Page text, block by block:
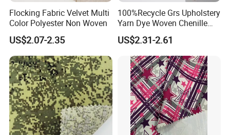
FAQ
Q: CAN I GET FABRIC SAMPLES?
A: Please give us more details of the fabric, for example, the
weight , the width ,composition etc. We can offer A4 sample
Flocking Fabric Velvet Multi
Color Polyester Non Woven
US$2.07-2.35
100%Recycle Grs Upholstery
Yarn Dye Woven Chenille
Polyester Sofa Fabric for
Furniture Easy Clean Oeko
Tex Water Repellence Co Wr
Pfoa&Pfas Free
US$2.31-2.61